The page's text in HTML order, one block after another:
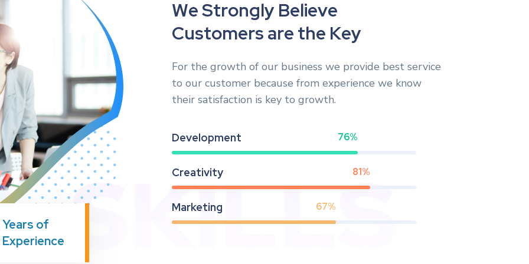
Years of
Experience
WeStrongly Believe
Customers are the Key
For the growth of our business we provide best service
to our customer because from experience we know
their satisfaction is key to growth.
Development 76%
Creativity 81%
Marketing 67%